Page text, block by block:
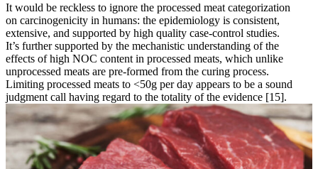
It would be reckless to ignore the processed meat categorization
on carcinogenicity in humans: the epidemiology is consistent,
extensive, and supported by high quality case-control studies.
It’s further supported by the mechanistic understanding of the
effects of high NOC content in processed meats, which unlike
unprocessed meats are pre-formed from the curing process.
Limiting processed meats to <50g per day appears to be a sound
judgment call having regard to the totality of the evidence [15].